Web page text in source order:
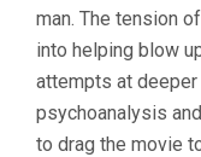
man. The tension
into helping blow
attempts at
psychoanalysis
to drag the movie